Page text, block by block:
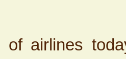
of airlines